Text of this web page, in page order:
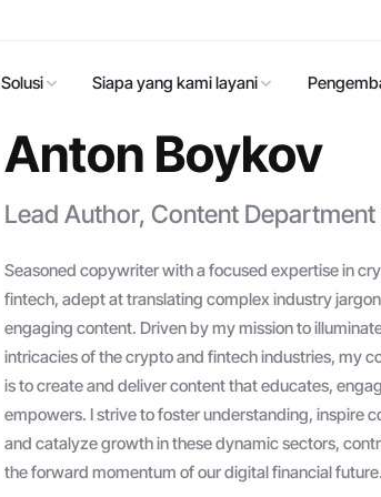
Solusi Siapa yang kami layani
Anton Boykov
Lead Author, Content
Seasoned copywriter with a focused expertise in
fintech, adept at translating complex industry
engaging content. Driven by my mission to
intricacies of the crypto and fintech industries, my
is to create and deliver content that educates,
empowers. I strive to foster understanding, inspire
and catalyze growth in these dynamic sectors,
the forward momentum of our digital financial future.